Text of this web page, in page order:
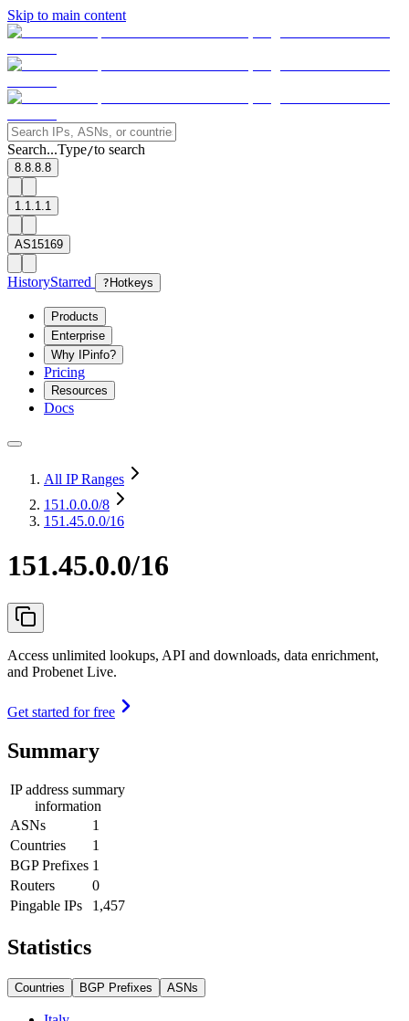
Skip to main content
Search...Type/to search
8.8.8.8
1.1.1.1
AS15169
HistoryStarred ? Hotkeys
Products
Enterprise
Why IPinfo?
Pricing
Resources
Docs
All IP Ranges
151.0.0.0/8
151.45.0.0/16
151.45.0.0/16
Access unlimited lookups, API and downloads, data enrichment,
and Probenet Live.
Get started for free
Summary
IP address summary
information
ASNs
1
Countries
1
BGP Prefixes 1
Routers
0
Pingable IPs
1,457
Statistics
Countries BGP Prefixes ASNs